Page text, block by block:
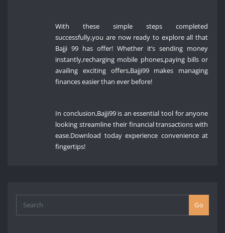
With these simple steps completed
successfully,you are now ready to explore all that
Bajji 99 has offer! Whether it’s sending money
instantly,recharging mobile phones,paying bills or
availing exciting offers,Bajji99 makes managing
finances easier than ever before!
In conclusion,Bajji99 is an essential tool for anyone
looking streamline their financial transactions with
ease.Download today experience convenience at
fingertips!
Go